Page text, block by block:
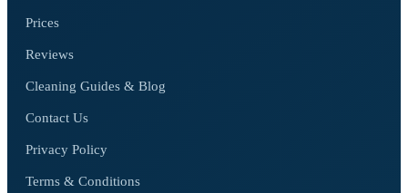
Prices
Reviews
Cleaning Guides & Blog
Contact Us
Privacy Policy
Terms & Conditions